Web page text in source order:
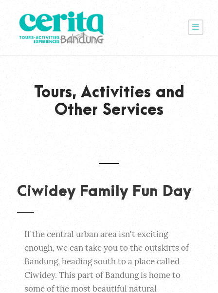
Tours, Activities and
Other Services
Ciwidey Family Fun Day
If the central urban area isn't exciting
enough, we can take you to the outskirts of
Bandung, heading south to a place called
Ciwidey. This part of Bandung is home to
some of the most beautiful natural